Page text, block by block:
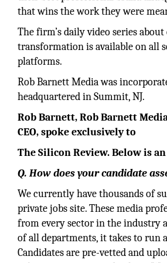
that wins the work they were
The firm’s daily video series about
transformation is available on all
platforms.
Rob Barnett Media was
headquartered in Summit, NJ.
Rob Barnett, Rob Barnett
CEO, spoke exclusively to
The Silicon Review. Below is
Q. How does your candidate
We currently have thousands of
private jobs site. These media
from every sector in the industry
of all departments, it takes to run
Candidates are pre-vetted and